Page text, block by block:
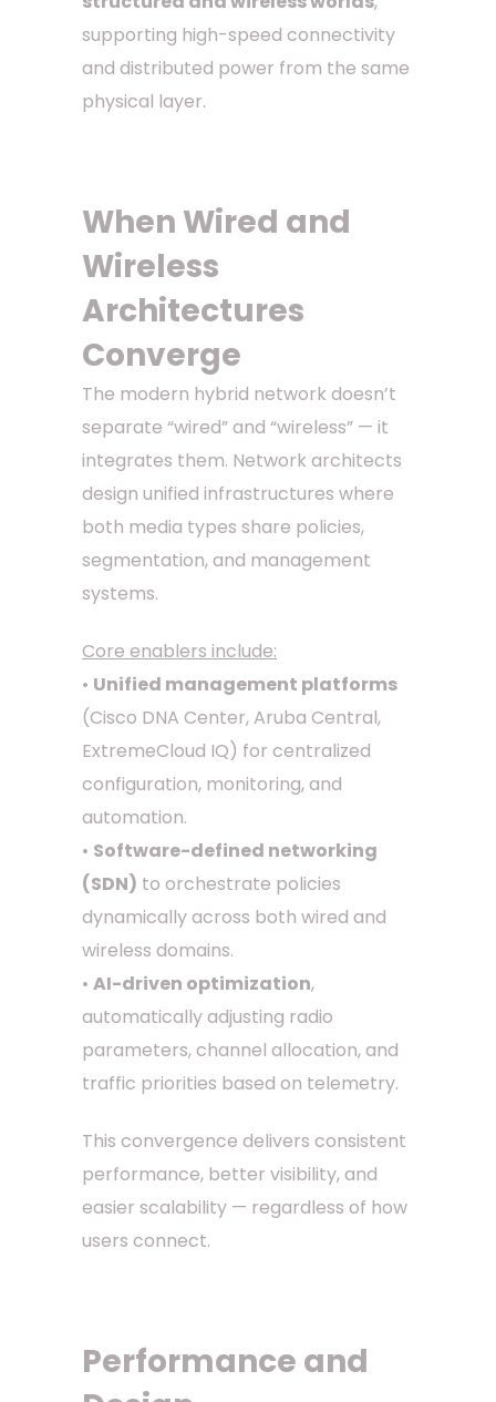
supporting high-speed connectivity
and distributed power from the same
physical layer.
When Wired and
Wireless
Architectures
Converge
The modern hybrid network doesn’t
separate “wired” and “wireless” — it
integrates them. Network architects
design unified infrastructures where
both media types share policies,
segmentation, and management
systems.
Core enablers include:
• Unified management platforms
(Cisco DNA Center, Aruba Central,
ExtremeCloud IQ) for centralized
configuration, monitoring, and
automation.
• Software-defined networking
(SDN) to orchestrate policies
dynamically across both wired and
wireless domains.
• AI-driven optimization,
automatically adjusting radio
parameters, channel allocation, and
traffic priorities based on telemetry.
This convergence delivers consistent
performance, better visibility, and
easier scalability — regardless of how
users connect.
Performance and